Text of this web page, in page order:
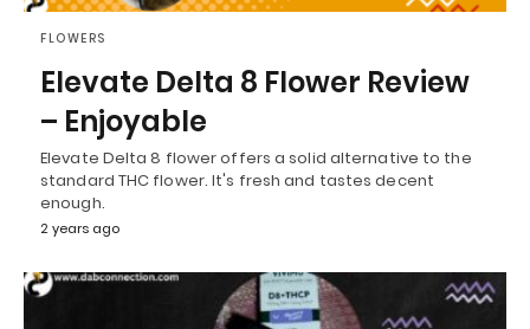
FLOWERS
Elevate Delta 8 Flower Review
– Enjoyable
Elevate Delta 8 flower offers a solid alternative to the
standard THC flower. It's fresh and tastes decent
enough.
2 years ago